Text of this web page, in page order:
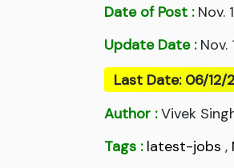
Date of Post :Nov.
Update Date :Nov.
Last Date: 06/12/
Author :Vivek
Tags : latest-jobs ,